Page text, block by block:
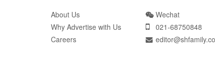
About Us
Why Advertise with Us
Careers
Wechat
021-68750848